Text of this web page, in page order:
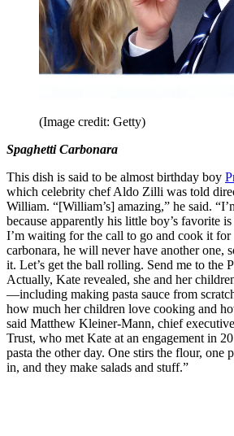
(Image credit: Getty)
Spaghetti Carbonara
This dish is said to be almost birthday boy
which celebrity chef Aldo Zilli was told
William. “[William’s] amazing,” he said.
because apparently his little boy’s favorite
I’m waiting for the call to go and cook it
carbonara, he will never have another one,
it. Let’s get the ball rolling. Send me to the
Actually, Kate revealed, she and her
—including making pasta sauce from
how much her children love cooking and
said Matthew Kleiner-Mann, chief
Trust, who met Kate at an engagement in
pasta the other day. One stirs the flour, one
in, and they make salads and stuff.”